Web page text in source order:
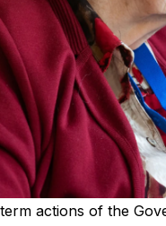
actions of the